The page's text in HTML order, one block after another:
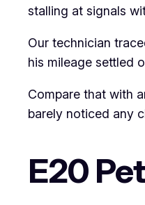
stalling at signals
Our technician
his mileage settled
Compare that with
barely noticed any
E20